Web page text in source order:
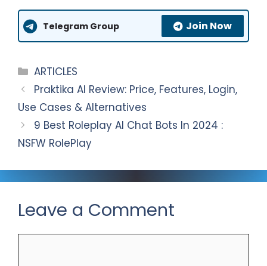
A
p
p
g
a
m
e
b
o
o
k
a
e
Telegram Group Join Now
Categories
ARTICLES
Praktika AI Review: Price, Features, Login,
Use Cases & Alternatives
9 Best Roleplay AI Chat Bots In 2024 :
NSFW RolePlay
Leave a Comment